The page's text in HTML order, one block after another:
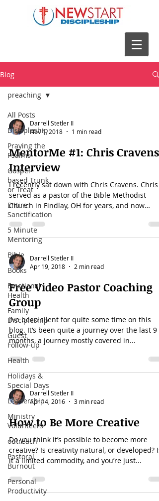
Blog
All Posts
Discipleship
Praying the
Psalms
Gospel-
based Trunk
or Treat
Entire
Sanctification
5 Minute
Mentoring
Bible
Books
Emotional
Health
Family
Discipleship
Guest
Follow-up
Health
Holidays &
Special Days
Leadership
Ministry
Volunteers
outreach
Pastoral
Burnout
Personal
Productivity
preaching
Darrell Stetler II
Nov 1, 2018
1 min read
MentorMe #1: Chris Cravens
Interview
I recently sat down with Chris Cravens. Chris
served as a pastor of the Bible Methodist
Church in Findlay, OH for years, and now
serves...
Darrell Stetler II
Apr 19, 2018
2 min read
Free Video Pastor Coaching
Group
I’ve been silent for quite some time on this
blog. It’s been quite a journey over the last 9
months, a journey mostly covered in...
Darrell Stetler II
Apr 14, 2016
3 min read
How to Be More Creative
Do you think it’s possible to become more
creative? Is creativity natural, or developed? Is
it a limited commodity, and you’re just...